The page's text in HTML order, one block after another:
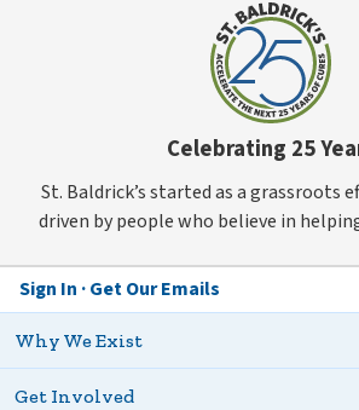
Celebrating 25
St. Baldrick’s started as a grassroots
driven by people who believe in
Sign In Get Our Emails
Why We Exist
Get Involved